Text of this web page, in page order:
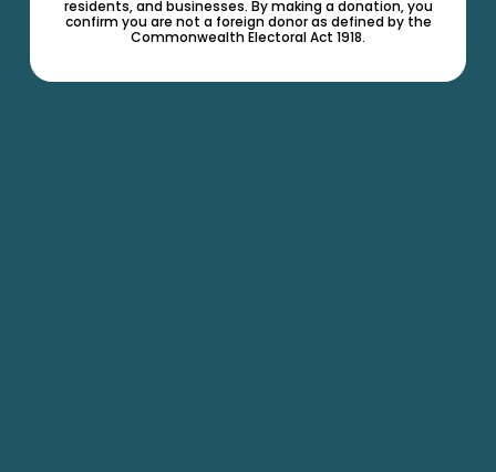
residents, and businesses. By making a donation, you
confirm you are not a foreign donor as defined by the
Commonwealth Electoral Act 1918.